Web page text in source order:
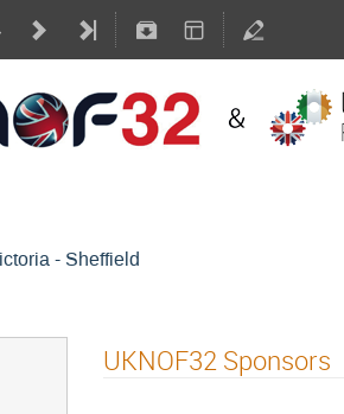
- Sheffield
UKNOF32 Sponsors